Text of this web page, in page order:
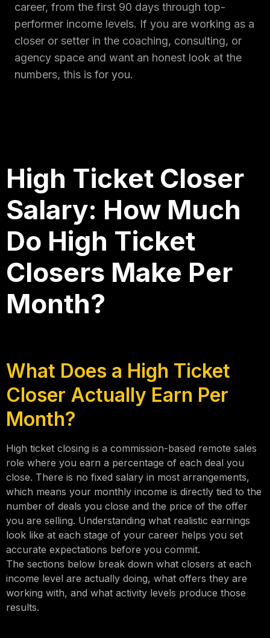
career, from the first 90 days through top-
performer income levels. If you are working as a
closer or setter in the coaching, consulting, or
agency space and want an honest look at the
numbers, this is for you.
High Ticket Closer
Salary: How Much
Do High Ticket
Closers Make Per
Month?
What Does a High Ticket
Closer Actually Earn Per
Month?
High ticket closing is a commission-based remote sales
role where you earn a percentage of each deal you
close. There is no fixed salary in most arrangements,
which means your monthly income is directly tied to the
number of deals you close and the price of the offer
you are selling. Understanding what realistic earnings
look like at each stage of your career helps you set
accurate expectations before you commit.
The sections below break down what closers at each
income level are actually doing, what offers they are
working with, and what activity levels produce those
results.